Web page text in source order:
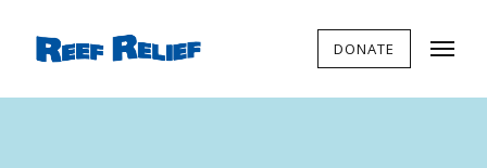
DONATE